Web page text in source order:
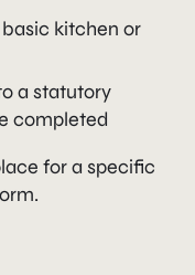
kitchen or
a statutory
completed
for a specific